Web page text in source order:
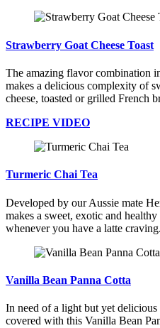
Strawberry Goat Cheese Toast
The amazing flavor combination
makes a delicious complexity of
cheese, toasted or grilled French
RECIPE VIDEO
Turmeric Chai Tea
Developed by our Aussie mate
makes a sweet, exotic and
whenever you have a latte craving.
Vanilla Bean Panna Cotta
In need of a light but yet delicious
covered with this Vanilla Bean